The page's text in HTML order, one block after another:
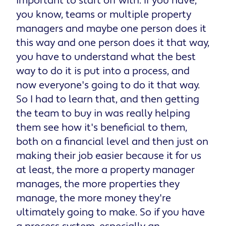
you know, teams or multiple property
managers and maybe one person does it
this way and one person does it that way,
you have to understand what the best
way to do it is put into a process, and
now everyone's going to do it that way.
So I had to learn that, and then getting
the team to buy in was really helping
them see how it's beneficial to them,
both on a financial level and then just on
making their job easier because it for us
at least, the more a property manager
manages, the more properties they
manage, the more money they're
ultimately going to make. So if you have